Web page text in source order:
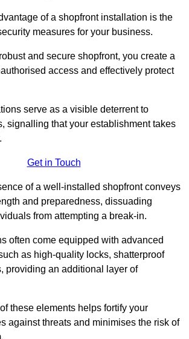
of a shopfront installation is the
measures for your business.
and secure shopfront, you create a
access and effectively protect
serve as a visible deterrent to
signalling that your establishment takes
Get in Touch
of a well-installed shopfront conveys
and preparedness, dissuading
from attempting a break-in.
often come equipped with advanced
as high-quality locks, shatterproof
providing an additional layer of
these elements helps fortify your
against threats and minimises the risk of